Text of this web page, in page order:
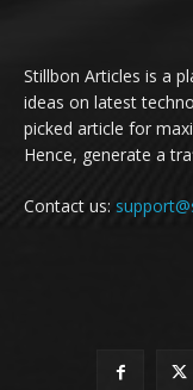
Stillbon Articles is a
ideas on latest
picked article for
Hence, generate a
Contact us: